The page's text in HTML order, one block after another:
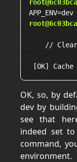
//
OK, so, by
dev by
see that
indeed set to
command,
environment.